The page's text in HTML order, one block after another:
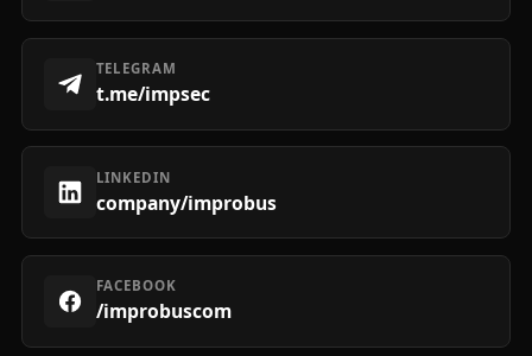
TELEGRAM
t.me/impsec
LINKEDIN
company/improbus
FACEBOOK
/improbuscom